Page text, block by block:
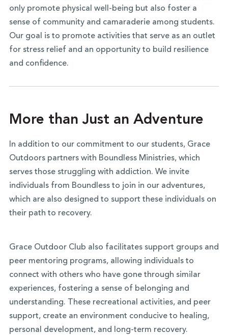
only promote physical well-being but also foster a
sense of community and camaraderie among students.
Our goal is to promote activities that serve as an outlet
for stress relief and an opportunity to build resilience
and confidence.
More than Just an Adventure
In addition to our commitment to our students, Grace
Outdoors partners with Boundless Ministries, which
serves those struggling with addiction. We invite
individuals from Boundless to join in our adventures,
which are also designed to support these individuals on
their path to recovery.
Grace Outdoor Club also facilitates support groups and
peer mentoring programs, allowing individuals to
connect with others who have gone through similar
experiences, fostering a sense of belonging and
understanding. These recreational activities, and peer
support, create an environment conducive to healing,
personal development, and long-term recovery.